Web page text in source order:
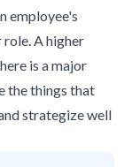
employee's
A higher
is a major
the things that
strategize well